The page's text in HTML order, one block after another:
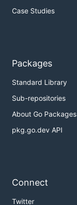
Case Studies
Packages
Standard Library
Sub-repositories
About Go Packages
pkg.go.dev API
Connect
Twitter